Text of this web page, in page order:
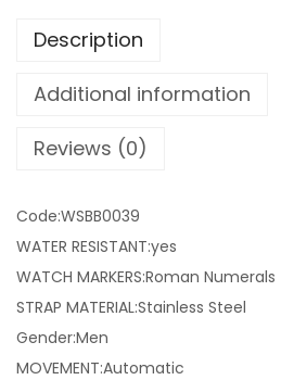
Description
Additional information
Reviews (0)
Code:WSBB0039
WATER RESISTANT:yes
WATCH MARKERS:Roman Numerals
STRAP MATERIAL:Stainless Steel
Gender:Men
MOVEMENT:Automatic